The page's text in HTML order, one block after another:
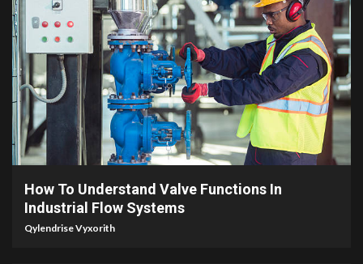
6 min read
How To Understand Valve Functions In
Industrial Flow Systems
Qylendrise Vyxorith